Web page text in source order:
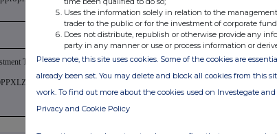
Debt at Par Debt at Fair Value
Trust PLC
Net Gearing Ratio:
12.1%
Net Gearing Ratio:
10.2%
Uses the information solely in relation to the
trader to the public or for the investment of corporate
Does not distribute, republish or otherwise provide any
party in any manner or use or process information or
Please note, this site uses cookies. Some of the cookies are
already been set. You may delete and block all cookies from this
work. To find out more about the cookies used on Investegate
Privacy and Cookie Policy